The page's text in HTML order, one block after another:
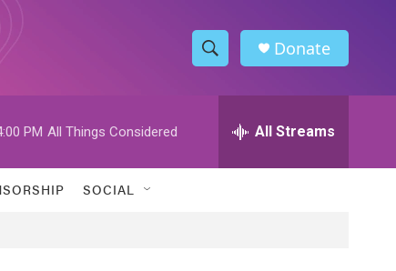
S
h
w
h
Donate
PM All Things Considered All Streams
SOCIAL